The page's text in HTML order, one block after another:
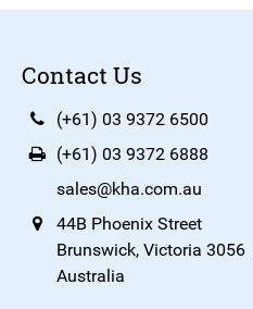
Contact Us
(+61) 03 9372 6500
(+61) 03 9372 6888
sales@kha.com.au
44B Phoenix Street
Brunswick, Victoria 3056
Australia